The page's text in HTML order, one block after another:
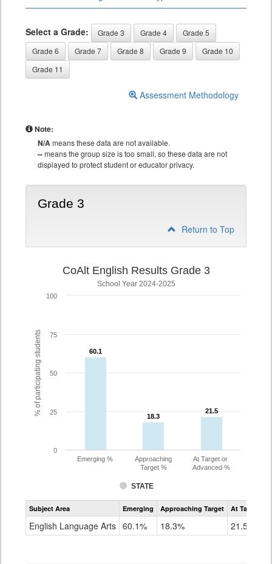
Select a Grade: Grade 3 Grade 4
Grade 5
Grade 6
Grade 7 Grade 8 Grade 9
Grade 10
Grade 11
Assessment Methodology
Note:
N/Ameans these data are not available.
--means the group size is too small, so these data are not
displayed to protect student or educator privacy.
Grade 3
Return to Top
% of participating students
CoAlt English Results Grade 3
School Year 2024-2025
60.1
60.1
18.3
18.3
21.5
21.5
STATE
Emerging %
Approaching
Target %
At Target or
Advanced %
0
25
50
75
100
Assessment
CoAlt
Grade
Subject Area Emerging Approaching Target At Target Or
English Language Arts 60.1% 18.3% 21.5%